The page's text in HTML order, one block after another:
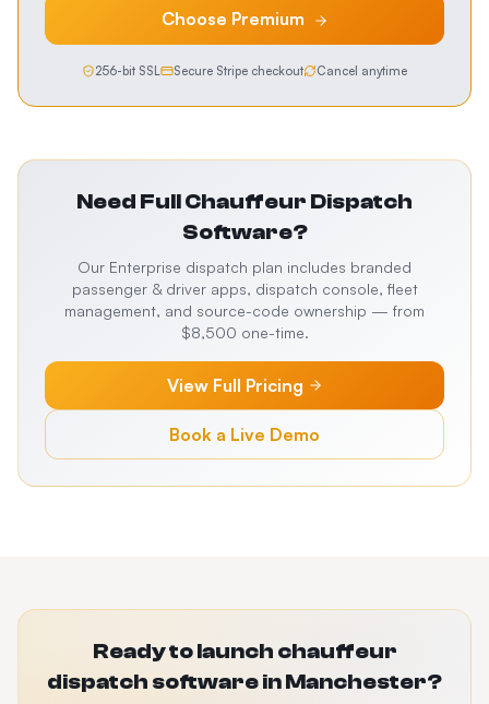
Choose Premium
256-bit SSL Secure Stripe checkout Cancel anytime
Need FullChauffeur Dispatch
Software?
Our Enterprise dispatch plan includes branded
passenger & driver apps, dispatch console, fleet
management, and source-code ownership — from
$8,500 one-time.
View Full Pricing
Book a Live Demo
Ready to launch chauffeur
dispatch software in Manchester?